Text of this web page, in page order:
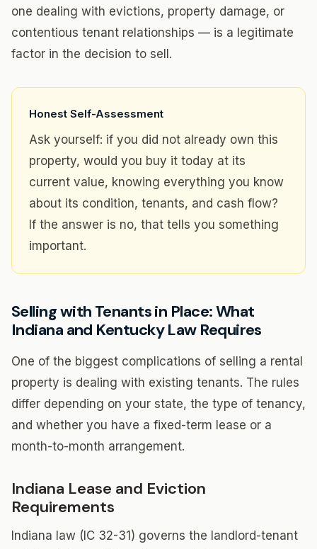
one dealing with evictions, property damage, or
contentious tenant relationships — is a legitimate
factor in the decision to sell.
Honest Self-Assessment
Ask yourself: if you did not already own this
property, would you buy it today at its
current value, knowing everything you know
about its condition, tenants, and cash flow?
If the answer is no, that tells you something
important.
Selling with Tenants in Place: What
Indiana and Kentucky Law Requires
One of the biggest complications of selling a rental
property is dealing with existing tenants. The rules
differ depending on your state, the type of tenancy,
and whether you have a fixed-term lease or a
month-to-month arrangement.
Indiana Lease and Eviction
Requirements
Indiana law (IC 32-31) governs the landlord-tenant